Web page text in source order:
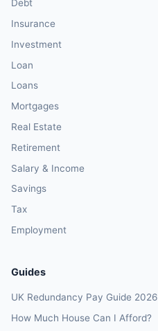
Debt
Insurance
Investment
Loan
Loans
Mortgages
Real Estate
Retirement
Salary & Income
Savings
Tax
Employment
Guides
UK Redundancy Pay Guide 2026
How Much House Can I Afford?